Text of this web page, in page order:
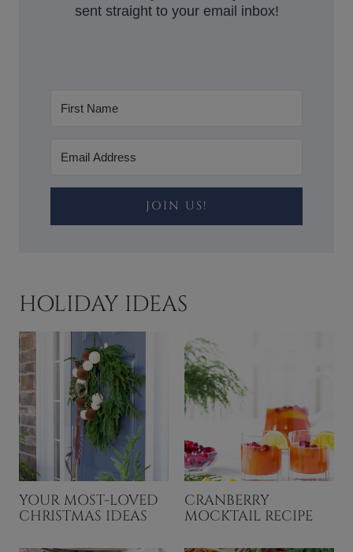
sent straight to your email inbox!
JOIN US!
HOLIDAY IDEAS
YOUR MOST-LOVED
CHRISTMAS IDEAS
CRANBERRY
MOCKTAIL RECIPE